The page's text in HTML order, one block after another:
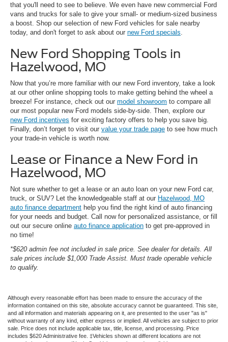
that you'll need to see to believe. We even have new commercial Ford
vans and trucks for sale to give your small- or medium-sized business
a boost. Shop our selection of new Ford vehicles for sale nearby
today, and don't forget to ask about our new Ford specials
New Ford Shopping Tools in
Hazelwood, MO
Now that you’re more familiar with our new Ford inventory, take a look
at our other online shopping tools to make getting behind the wheel a
breeze! For instance, check out our model showroom to compare all
our most popular new Ford models side-by-side. Then, explore our
new Ford incentives for exciting factory offers to help you save big.
Finally, don’t forget to visit our value your trade page to see how much
your trade-in vehicle is worth now.
Lease or Finance a New Ford in
Hazelwood, MO
Not sure whether to get a lease or an auto loan on your new Ford car,
truck, or SUV? Let the knowledgeable staff at our Hazelwood, MO
auto finance department help you find the right kind of auto financing
for your needs and budget. Call now for personalized assistance, or fill
out our secure online auto finance application to get pre-approved in
no time!
*$620 admin fee not included in sale price. See dealer for details. All
sale prices include $1,000 Trade Assist. Must trade operable vehicle
to qualify.
Although every reasonable effort has been made to ensure the accuracy of the
information contained on this site, absolute accuracy cannot be guaranteed. This site,
and all information and materials appearing on it, are presented to the user "as is"
without warranty of any kind, either express or implied. All vehicles are subject to prior
sale. Price does not include applicable tax, title, license, and processing. Price
includes $620 Administrative fee. ‡Vehicles shown at different locations are not